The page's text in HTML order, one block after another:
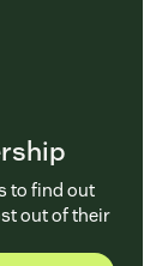
to find out
out of their